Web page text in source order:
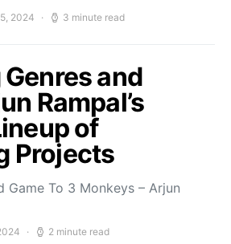
2024 3 minute read
and
Rampal’s
of
Projects
Game To 3 Monkeys – Arjun
2 minute read